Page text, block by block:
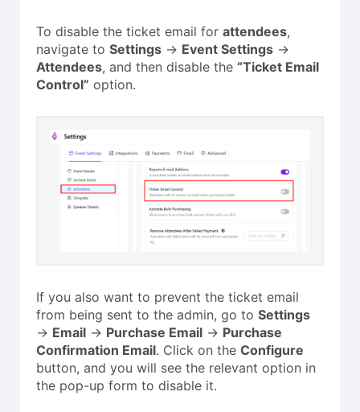
To disable the ticket email for attendees,
navigate to Settings → Event Settings →
Attendees, and then disable the “Ticket Email
Control” option.
If you also want to prevent the ticket email
from being sent to the admin, go to Settings
→ Email → Purchase Email → Purchase
Confirmation Email. Click on the Configure
button, and you will see the relevant option in
the pop-up form to disable it.